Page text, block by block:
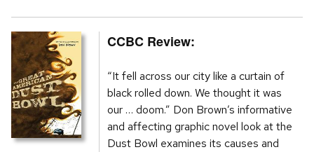
CCBC Review:
“It fell across our city like a curtain of
black rolled down. We thought it was
our … doom.” Don Brown’s informative
and affecting graphic novel look at the
Dust Bowl examines its causes and